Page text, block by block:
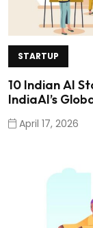
STARTUP
10 Indian AI
IndiaAI’s
April 17, 2026